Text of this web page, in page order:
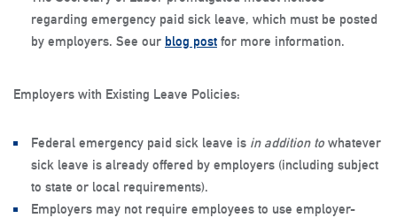
regarding emergency paid sick leave, which must be posted
by employers. See our blog post for more information.
Employers with Existing Leave Policies:
Federal emergency paid sick leave is in addition to whatever
sick leave is already offered by employers (including subject
to state or local requirements).
Employers may not require employees to use employer-